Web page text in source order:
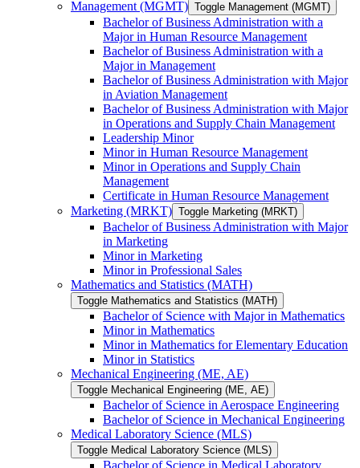
Management (MGMT) Toggle Management (MGMT)
Bachelor of Business Administration with a
Major in Human Resource Management
Bachelor of Business Administration with a
Major in Management
Bachelor of Business Administration with Major
in Aviation Management
Bachelor of Business Administration with Major
in Operations and Supply Chain Management
Leadership Minor
Minor in Human Resource Management
Minor in Operations and Supply Chain
Management
Certificate in Human Resource Management
Marketing (MRKT) Toggle Marketing (MRKT)
Bachelor of Business Administration with Major
in Marketing
Minor in Marketing
Minor in Professional Sales
Mathematics and Statistics (MATH)
Toggle Mathematics and Statistics (MATH)
Bachelor of Science with Major in Mathematics
Minor in Mathematics
Minor in Mathematics for Elementary Education
Minor in Statistics
Mechanical Engineering (ME, AE)
Toggle Mechanical Engineering (ME, AE)
Bachelor of Science in Aerospace Engineering
Bachelor of Science in Mechanical Engineering
Medical Laboratory Science (MLS)
Toggle Medical Laboratory Science (MLS)